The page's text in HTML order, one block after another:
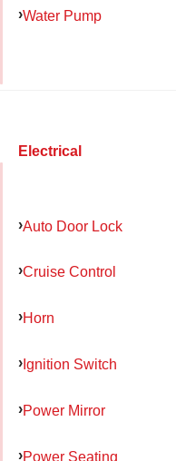
Water Pump
Electrical
Auto Door Lock
Cruise Control
Horn
Ignition Switch
Power Mirror
Power Seating